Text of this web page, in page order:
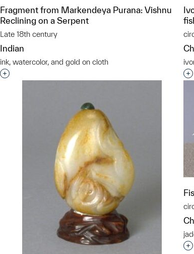
Fragment from Markendeya Purana: Vishnu
Reclining on a Serpent
Late 18th century
Indian
ink, watercolor, and gold on cloth
Interested in adding this object to a group?